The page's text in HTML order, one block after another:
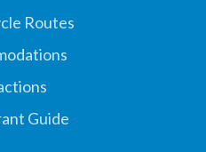
Routes
Guide